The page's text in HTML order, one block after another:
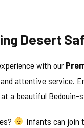
Desert
with our
attentive service.
a beautiful Bedouin-
Infants can join